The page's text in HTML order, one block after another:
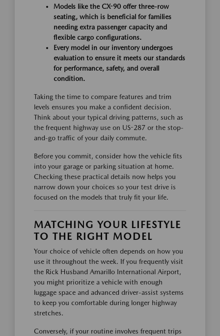
Models like the CX-90 offer three-row
seating, which is beneficial for families
needing extra passenger capacity and
flexible cargo configurations.
Every model in our inventory undergoes
evaluation to ensure it meets our standards
for performance, safety, and overall
condition.
Taking the time to compare features and trim
levels ensures you make a confident decision.
Think about your typical driving patterns, such as
the frequent highway use on US-287 or the stop-
and-go traffic of your daily commute.
Before you commit, consider how the vehicle fits
into your garage or parking situation at home.
Checking these practical details now helps you
narrow down your choices so your test drive is
focused on the models that truly fit your life.
MATCHING YOUR LIFESTYLE
TO THE RIGHT MODEL
Your choice of vehicle often depends on how you
use it throughout the week. If you frequently visit
the Rick Husband Amarillo International Airport,
you might prioritize a vehicle with enough
luggage space and advanced driver-assist systems
to keep you comfortable during longer highway
stretches.
Conversely, if your routine involves frequent trips